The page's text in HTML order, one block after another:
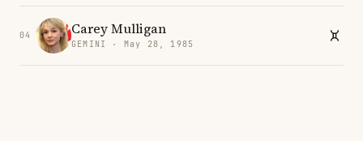
04 Carey Mulligan
GEMINI · May 28, 1985